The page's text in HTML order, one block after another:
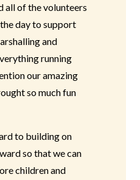
all of the volunteers
day to support
and
running
our amazing
so much fun
to building on
so that we can
children and